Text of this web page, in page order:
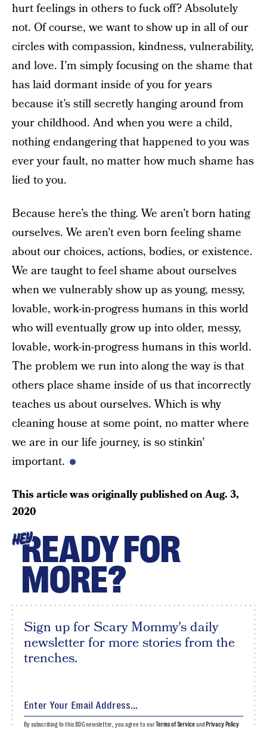
hurt feelings in others to fuck off? Absolutely
not. Of course, we want to show up in all of our
circles with compassion, kindness, vulnerability,
and love. I’m simply focusing on the shame that
has laid dormant inside of you for years
because it’s still secretly hanging around from
your childhood. And when you were a child,
nothing endangering that happened to you was
ever your fault, no matter how much shame has
lied to you.
Because here’s the thing. We aren’t born hating
ourselves. We aren’t even born feeling shame
about our choices, actions, bodies, or existence.
We are taught to feel shame about ourselves
when we vulnerably show up as young, messy,
lovable, work-in-progress humans in this world
who will eventually grow up into older, messy,
lovable, work-in-progress humans in this world.
The problem we run into along the way is that
others place shame inside of us that incorrectly
teaches us about ourselves. Which is why
cleaning house at some point, no matter where
we are in our life journey, is so stinkin’
important.
This article was originally published onAug. 3,
2020
HEYREADY FOR
MORE?
Sign up for Scary Mommy's daily
newsletter for more stories from the
trenches.
By subscribing to this BDG newsletter, you agree to ourTerms of Serviceand Privacy Policy